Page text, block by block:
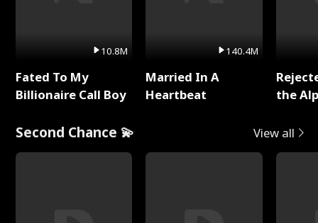
10.8M
Fated To My
Billionaire Call Boy
140.4M
Married In A
Heartbeat
the
Second Chance 💫 View all